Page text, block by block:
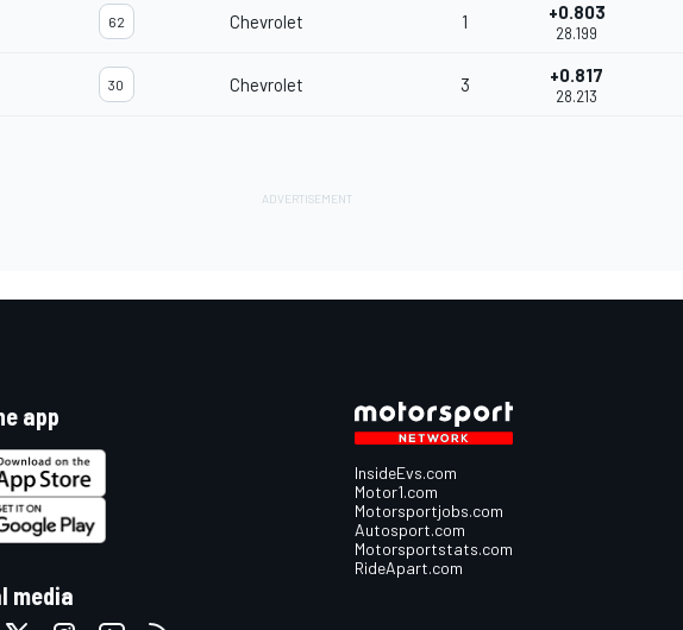
62 Chevrolet 1 +0.803
28.199
30 Chevrolet 3 +0.817
28.213
app
media
InsideEvs.com
Motor1.com
Motorsportjobs.com
Autosport.com
Motorsportstats.com
RideApart.com